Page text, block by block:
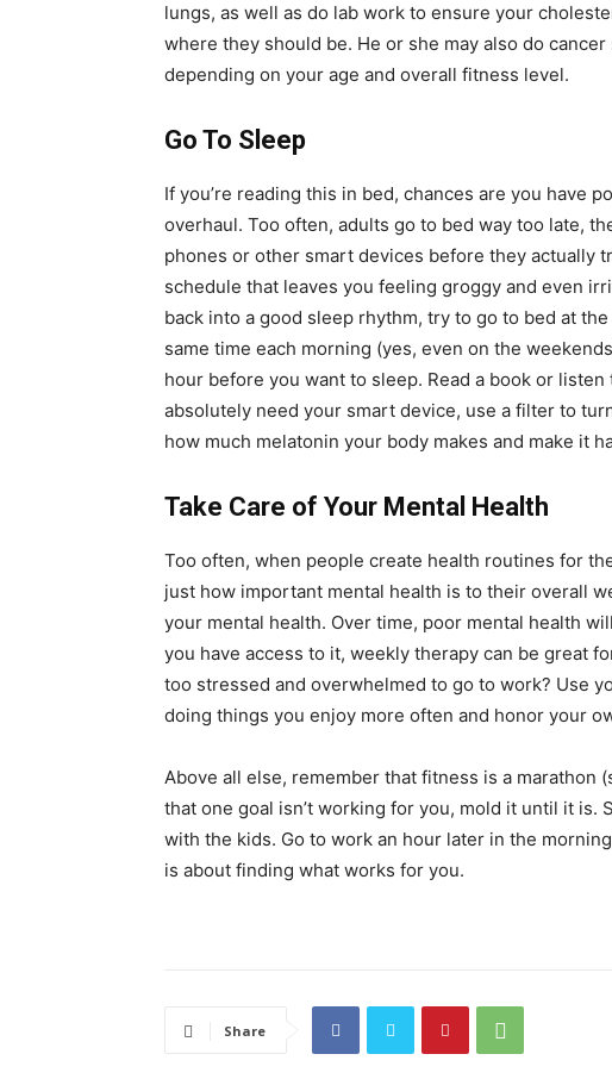
lungs, as well as do lab work to ensure your
where they should be. He or she may also do
depending on your age and overall fitness level.
Go To Sleep
If you’re reading this in bed, chances are you have
overhaul. Too often, adults go to bed way too late,
phones or other smart devices before they actually
schedule that leaves you feeling groggy and even
back into a good sleep rhythm, try to go to bed at
same time each morning (yes, even on the
hour before you want to sleep. Read a book or
absolutely need your smart device, use a filter to
how much melatonin your body makes and make it
Take Care of Your Mental Health
Too often, when people create health routines for
just how important mental health is to their overall
your mental health. Over time, poor mental health
you have access to it, weekly therapy can be great
too stressed and overwhelmed to go to work? Use
doing things you enjoy more often and honor your
Above all else, remember that fitness is a marathon
that one goal isn’t working for you, mold it until it is.
with the kids. Go to work an hour later in the
is about finding what works for you.
Share